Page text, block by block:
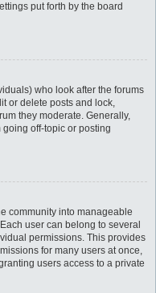
put forth by the board
who look after the forums
or delete posts and lock,
they moderate. Generally,
off-topic or posting
community into manageable
user can belong to several
permissions. This provides
for many users at once,
users access to a private